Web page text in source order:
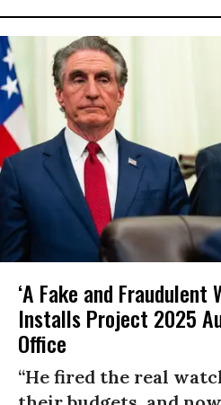
‘A Fake and Fraudulent
Installs Project 2025
Office
“He fired the real